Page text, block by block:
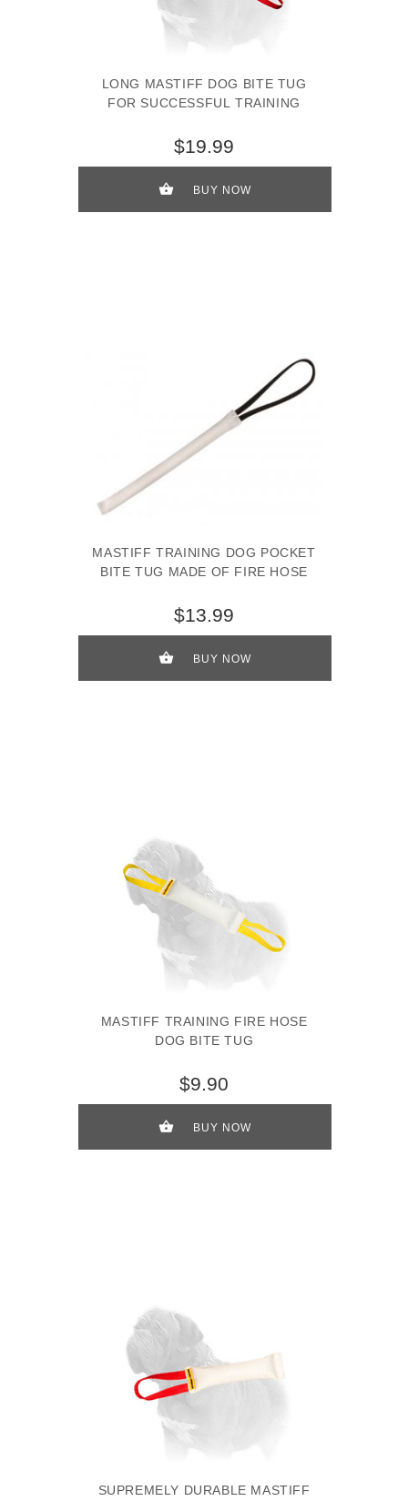
LONG MASTIFF DOG BITE TUG
FOR SUCCESSFUL TRAINING
$19.99
BUY NOW
MASTIFF TRAINING DOG POCKET
BITE TUG MADE OF FIRE HOSE
$13.99
BUY NOW
MASTIFF TRAINING FIRE HOSE
DOG BITE TUG
$9.90
BUY NOW
SUPREMELY DURABLE MASTIFF